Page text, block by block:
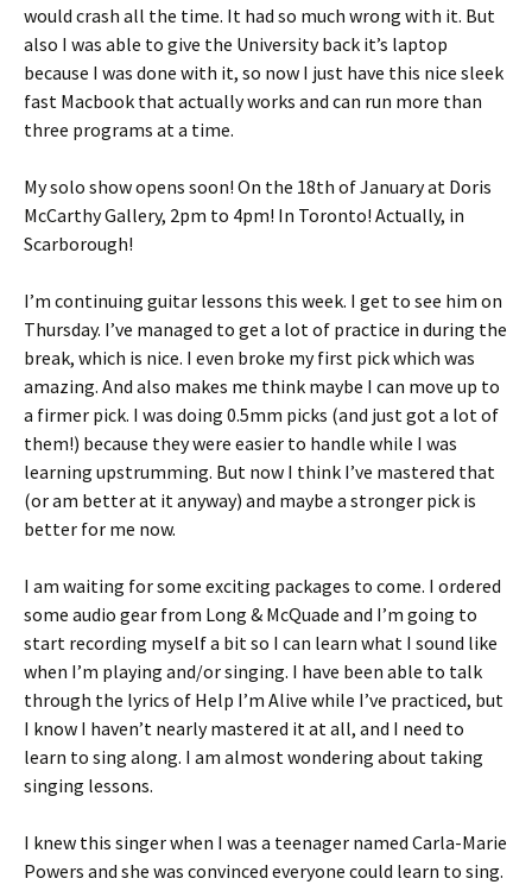
would crash all the time. It had so much wrong with it. But
also I was able to give the University back it’s laptop
because I was done with it, so now I just have this nice sleek
fast Macbook that actually works and can run more than
three programs at a time.
My solo show opens soon! On the 18th of January at Doris
McCarthy Gallery, 2pm to 4pm! In Toronto! Actually, in
Scarborough!
I’m continuing guitar lessons this week. I get to see him on
Thursday. I’ve managed to get a lot of practice in during the
break, which is nice. I even broke my first pick which was
amazing. And also makes me think maybe I can move up to
a firmer pick. I was doing 0.5mm picks (and just got a lot of
them!) because they were easier to handle while I was
learning upstrumming. But now I think I’ve mastered that
(or am better at it anyway) and maybe a stronger pick is
better for me now.
I am waiting for some exciting packages to come. I ordered
some audio gear from Long & McQuade and I’m going to
start recording myself a bit so I can learn what I sound like
when I’m playing and/or singing. I have been able to talk
through the lyrics of Help I’m Alive while I’ve practiced, but
I know I haven’t nearly mastered it at all, and I need to
learn to sing along. I am almost wondering about taking
singing lessons.
I knew this singer when I was a teenager named Carla-Marie
Powers and she was convinced everyone could learn to sing.